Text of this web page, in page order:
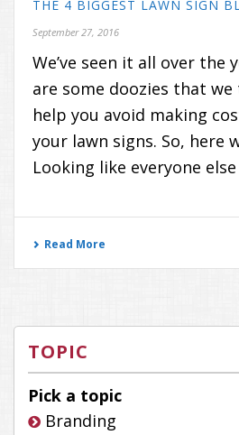
THE 4 BIGGEST LAWN SIGN
September 27, 2016
We’ve seen it all over the
are some doozies that
help you avoid making
your lawn signs. So,
Looking like everyone else
Read More
TOPIC
Pick a topic
Branding